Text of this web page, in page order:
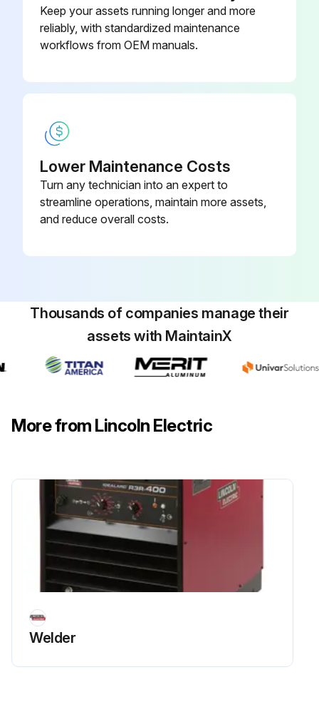
Is the welder located in a dusty location?
Welder cleaned from dust
Run this procedure
Keep your assets running longer and more
reliably, with standardized maintenance
workflows from OEM manuals.
Lower Maintenance Costs
Turn any technician into an expert to
streamline operations, maintain more assets,
and reduce overall costs.
Thousands of companies manage their
assets with MaintainX
More from Lincoln Electric
Welder